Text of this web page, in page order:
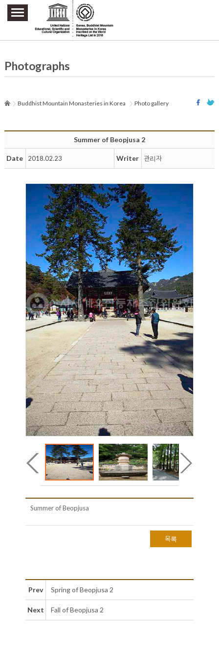
주요메뉴 바로가기
본문 바로가기
하단메뉴 바로가기
Photographs
Buddhist Mountain Monasteries in Korea Photo gallery
Summer of Beopjusa 2
Date 2018.02.23 Writer 관리자
Summer of Beopjusa
목록
Prev Spring of Beopjusa 2
Next Fall of Beopjusa 2